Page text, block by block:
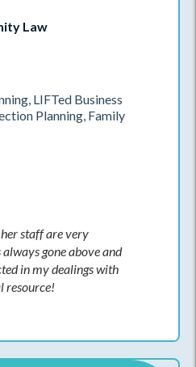
Law
LIFTed Business
Planning, Family
staff are very
gone above and
in my dealings with
resource!